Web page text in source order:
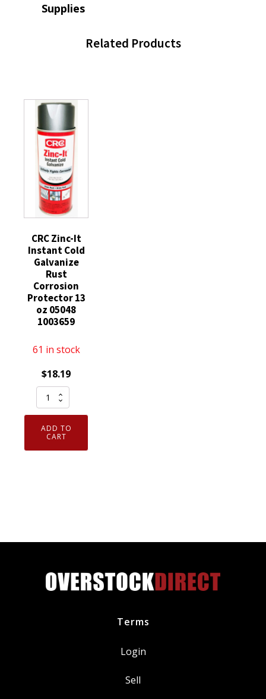
Supplies
Related Products
CRC Zinc-It
Instant Cold
Galvanize
Rust
Corrosion
Protector 13
oz 05048
1003659
61 in stock
$18.19
CRC
Zinc-
Instant
Cold
oz
1003659
quantity
ADD TO
CART
Terms
Login
Sell